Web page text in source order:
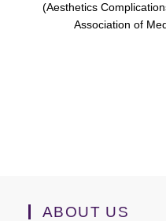
(Aesthetics
Association of
ABOUT US